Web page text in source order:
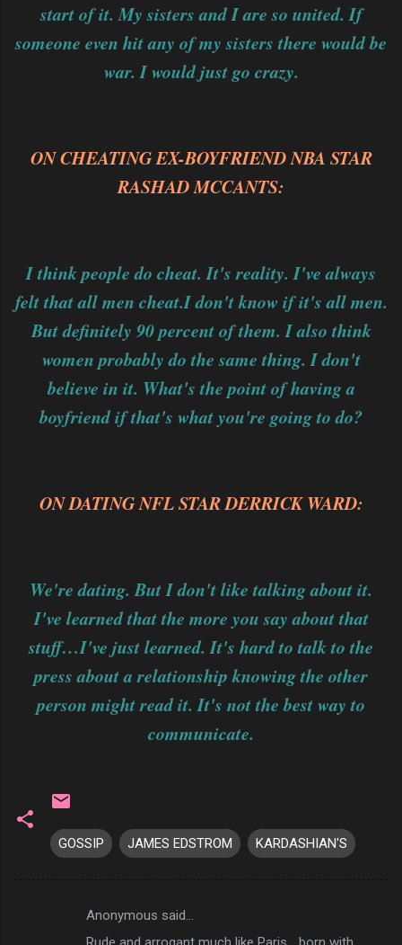
start of it. My sisters and I are so united. If
someone even hit any of my sisters there would be
war. I would just go crazy.
ON CHEATING EX-BOYFRIEND NBA STAR
RASHAD MCCANTS:
I think people do cheat. It's reality. I've always
felt that all men cheat.I don't know if it's all men.
But definitely 90 percent of them. I also think
women probably do the same thing. I don't
believe in it. What's the point of having a
boyfriend if that's what you're going to do?
ON DATING NFL STAR DERRICK WARD:
We're dating. But I don't like talking about it.
I've learned that the more you say about that
stuff…I've just learned. It's hard to talk to the
press about a relationship knowing the other
person might read it. It's not the best way to
communicate.
GOSSIP JAMES EDSTROM KARDASHIAN'S
Anonymous said…